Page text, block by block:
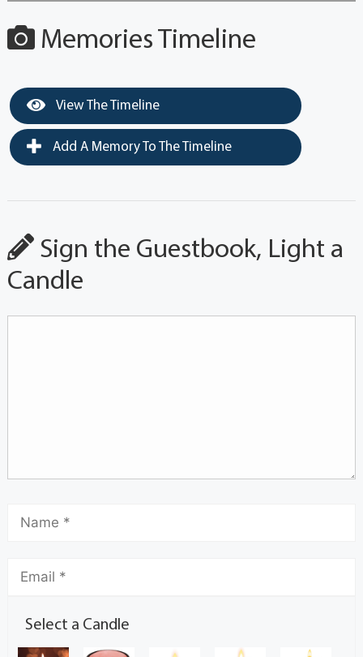
Memories Timeline
View The Timeline
Add A Memory To The Timeline
Sign the Guestbook, Light a
Candle
Select a Candle